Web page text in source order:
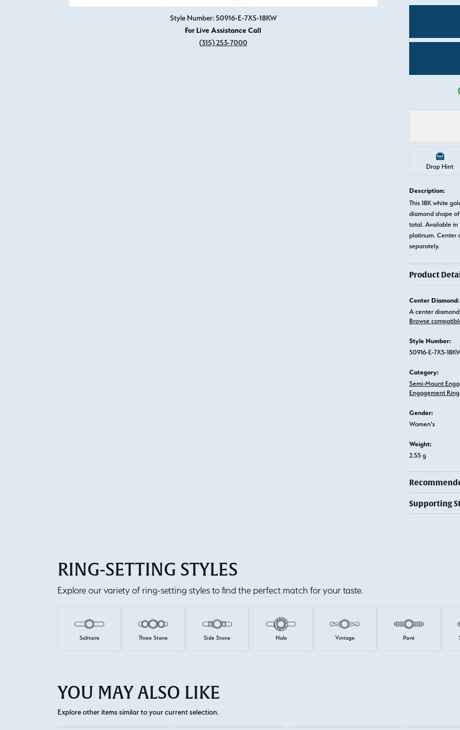
Style Number: 50916-E-7X5-18KW
For Live Assistance Call
(315) 253-7000
Drop Hint
Description:
This 18K white
diamond shape
total. Available in
platinum. Center
separately.
Product
Center Diamond:
A center
Browse
Style Number:
50916-E-7X5-
Category:
Semi-Mount
Engagement
Gender:
Women's
Weight:
2.55 g
Supporting
RING-SETTING STYLES
Explore our variety of ring-setting styles to find the perfect match for your taste.
Solitaire Three Stone Side Stone Halo Vintage Pavé
YOU MAY ALSO LIKE
Explore other items similar to your current selection.